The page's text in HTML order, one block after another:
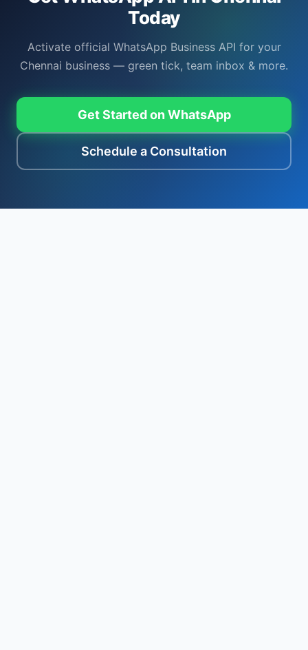
Today
Activate official WhatsApp Business API for your
Chennai business — green tick, team inbox & more.
Get Started on WhatsApp
Schedule a Consultation